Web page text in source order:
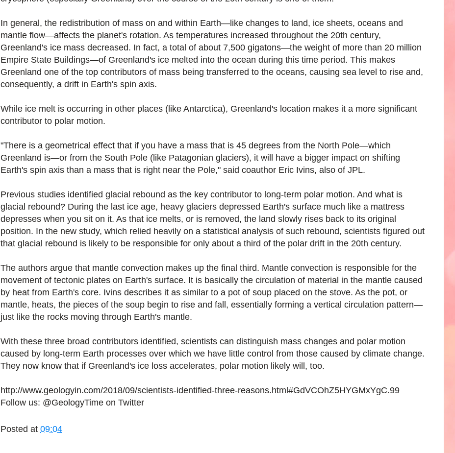
In general, the redistribution of mass on and within Earth—like changes to land, ice sheets, oceans and
mantle flow—affects the planet's rotation. As temperatures increased throughout the 20th century,
Greenland's ice mass decreased. In fact, a total of about 7,500 gigatons—the weight of more than 20 million
Empire State Buildings—of Greenland's ice melted into the ocean during this time period. This makes
Greenland one of the top contributors of mass being transferred to the oceans, causing sea level to rise and,
consequently, a drift in Earth's spin axis.
While ice melt is occurring in other places (like Antarctica), Greenland's location makes it a more significant
contributor to polar motion.
"There is a geometrical effect that if you have a mass that is 45 degrees from the North Pole—which
Greenland is—or from the South Pole (like Patagonian glaciers), it will have a bigger impact on shifting
Earth's spin axis than a mass that is right near the Pole," said coauthor Eric Ivins, also of JPL.
Previous studies identified glacial rebound as the key contributor to long-term polar motion. And what is
glacial rebound? During the last ice age, heavy glaciers depressed Earth's surface much like a mattress
depresses when you sit on it. As that ice melts, or is removed, the land slowly rises back to its original
position. In the new study, which relied heavily on a statistical analysis of such rebound, scientists figured out
that glacial rebound is likely to be responsible for only about a third of the polar drift in the 20th century.
The authors argue that mantle convection makes up the final third. Mantle convection is responsible for the
movement of tectonic plates on Earth's surface. It is basically the circulation of material in the mantle caused
by heat from Earth's core. Ivins describes it as similar to a pot of soup placed on the stove. As the pot, or
mantle, heats, the pieces of the soup begin to rise and fall, essentially forming a vertical circulation pattern—
just like the rocks moving through Earth's mantle.
With these three broad contributors identified, scientists can distinguish mass changes and polar motion
caused by long-term Earth processes over which we have little control from those caused by climate change.
They now know that if Greenland's ice loss accelerates, polar motion likely will, too.
http://www.geologyin.com/2018/09/scientists-identified-three-reasons.html#GdVCOhZ5HYGMxYgC.99
Follow us: @GeologyTime on Twitter
Posted at 09:04